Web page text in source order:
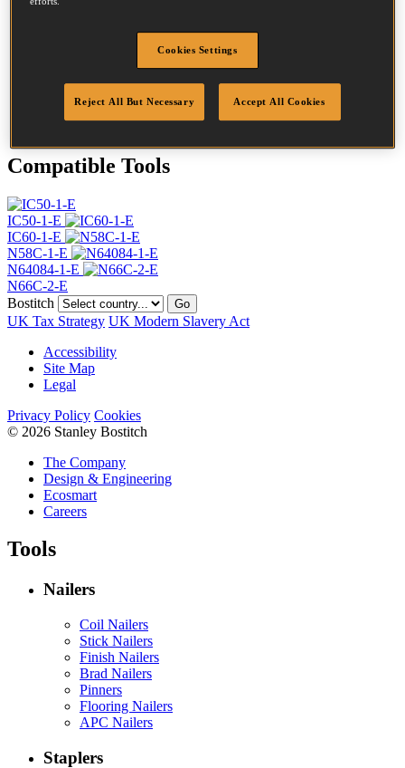
Head
40 mm
Point
Flat Point
Quantity per box 24000
Compatible Tools
IC50-1-E
IC60-1-E
N58C-1-E
N64084-1-E
N66C-2-E
Bostitch
Go
UK Tax Strategy UK Modern Slavery Act
Accessibility
Site Map
Legal
Privacy Policy Cookies
© 2026 Stanley Bostitch
The Company
Design & Engineering
Ecosmart
Careers
Tools
Nailers
Coil Nailers
Stick Nailers
Finish Nailers
Brad Nailers
Pinners
Flooring Nailers
APC Nailers
Staplers
Cookies Settings
Reject All But Necessary Accept All Cookies